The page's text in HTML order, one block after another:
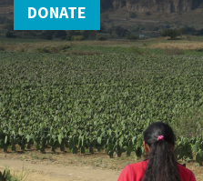
DONATE